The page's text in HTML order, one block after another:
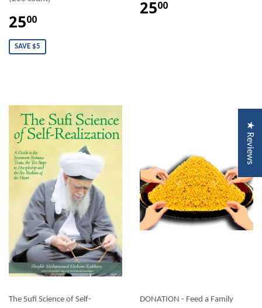
2500
SAVE $5
2500
The Sufi Science of Self-
DONATION - Feed a Family
★ Reviews